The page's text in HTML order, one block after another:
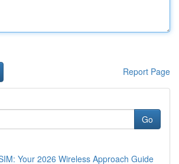
Report Page
Go
Your 2026 Wireless Approach Guide